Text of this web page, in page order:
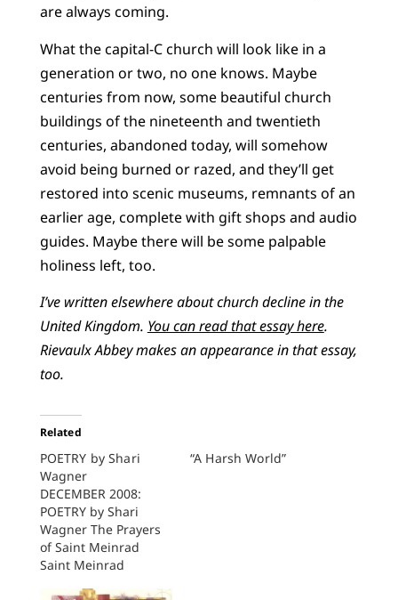
are always coming.
What the capital-C church will look like in a
generation or two, no one knows. Maybe
centuries from now, some beautiful church
buildings of the nineteenth and twentieth
centuries, abandoned today, will somehow
avoid being burned or razed, and they’ll get
restored into scenic museums, remnants of an
earlier age, complete with gift shops and audio
guides. Maybe there will be some palpable
holiness left, too.
I’ve written elsewhere about church decline in the
United Kingdom. You can read that essay here.
Rievaulx Abbey makes an appearance in that essay,
too.
Related
POETRY by Shari
Wagner
DECEMBER 2008:
POETRY by Shari
Wagner The Prayers
of Saint Meinrad
Saint Meinrad
“A Harsh World”